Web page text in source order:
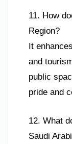
11. How
Region?
It
and
public
pride and
12. What
Saudi